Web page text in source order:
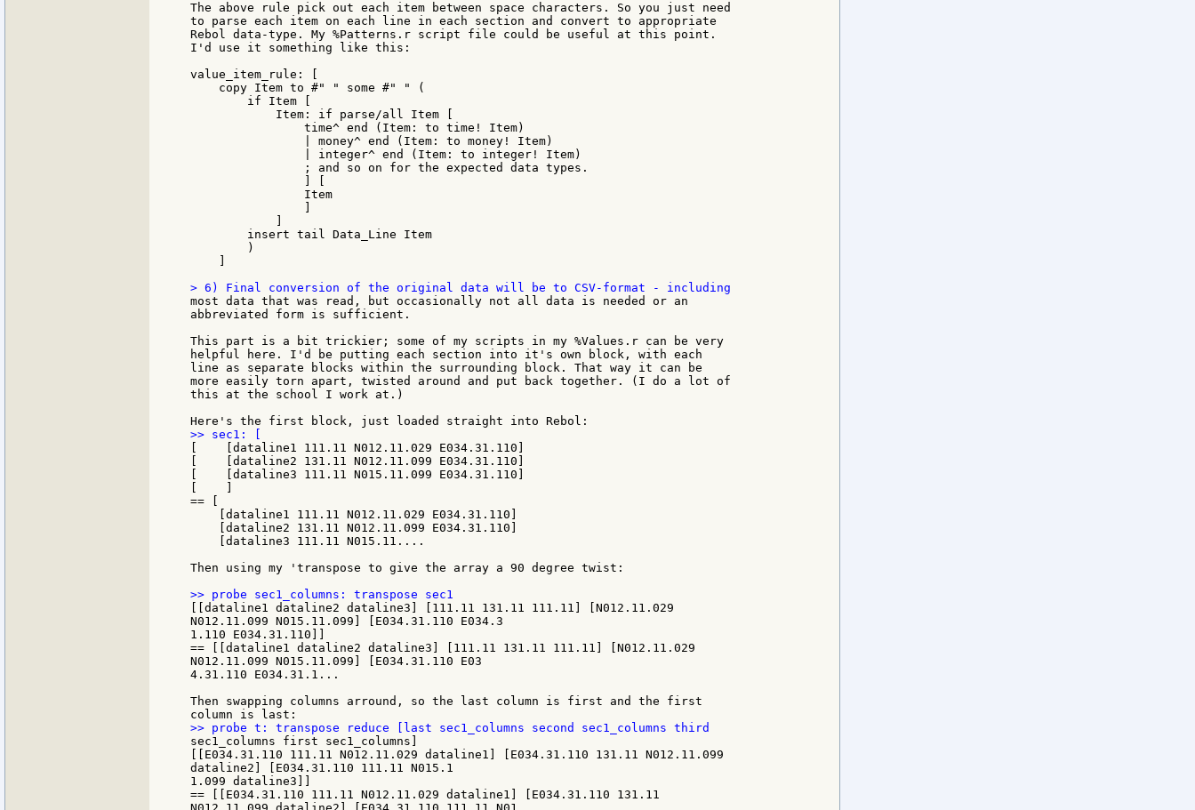
The above rule pick out each item between space characters. So you just need
to parse each item on each line in each section and convert to appropriate
Rebol data-type. My %Patterns.r script file could be useful at this point.
I'd use it something like this:
value_item_rule: [
    copy Item to #" " some #" " (
        if Item [
            Item: if parse/all Item [
                time^ end (Item: to time! Item)
                | money^ end (Item: to money! Item)
                | integer^ end (Item: to integer! Item)
                ; and so on for the expected data types.
                Item
        insert tail Data_Line Item
        )
most data that was read, but occasionally not all data is needed or an
abbreviated form is sufficient.
This part is a bit trickier; some of my scripts in my %Values.r can be very
helpful here. I'd be putting each section into it's own block, with each
line as separate blocks within the surrounding block. That way it can be
more easily torn apart, twisted around and put back together. (I do a lot of
this at the school I work at.)
[    [dataline1 111.11 N012.11.029 E034.31.110]
[    [dataline2 131.11 N012.11.099 E034.31.110]
[    [dataline3 111.11 N015.11.099 E034.31.110]
== [
    [dataline1 111.11 N012.11.029 E034.31.110]
    [dataline2 131.11 N012.11.099 E034.31.110]
    [dataline3 111.11 N015.11....
Then using my 'transpose to give the array a 90 degree twist:
[[dataline1 dataline2 dataline3] [111.11 131.11 111.11] [N012.11.029
N012.11.099 N015.11.099] [E034.31.110 E034.3
1.110 E034.31.110]]
== [[dataline1 dataline2 dataline3] [111.11 131.11 111.11] [N012.11.029
N012.11.099 N015.11.099] [E034.31.110 E03
4.31.110 E034.31.1...
Then swapping columns arround, so the last column is first and the first
sec1_columns first sec1_columns]
[[E034.31.110 111.11 N012.11.029 dataline1] [E034.31.110 131.11 N012.11.099
dataline2] [E034.31.110 111.11 N015.1
1.099 dataline3]]
== [[E034.31.110 111.11 N012.11.029 dataline1] [E034.31.110 131.11